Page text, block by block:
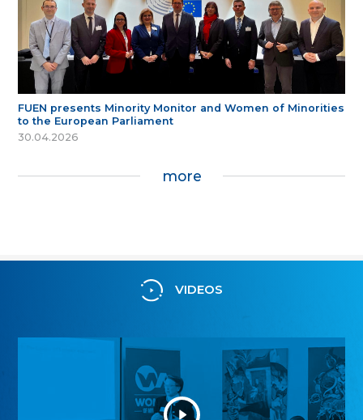
FUEN presents Minority Monitor and Women of Minorities
to the European Parliament
30.04.2026
more
VIDEOS